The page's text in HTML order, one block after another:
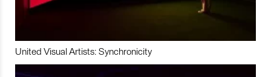
United Visual Artists: Synchronicity